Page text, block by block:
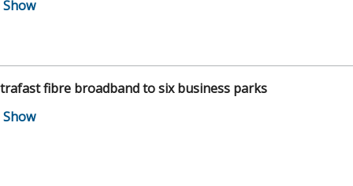
fibre broadband to six business parks